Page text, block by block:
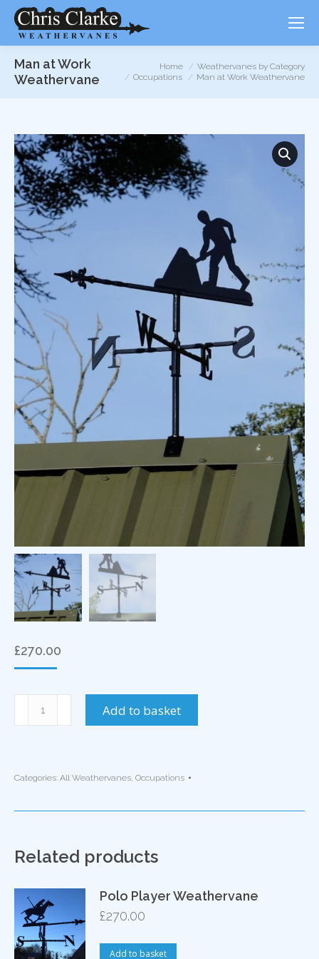
Man at Work
Weathervane
You are here:
Home
Weathervanes by Category
Occupations
Man at Work Weathervane
£270.00
Add to basket
Categories: All Weathervanes, Occupations
Related products
Polo Player Weathervane
£270.00
Add to basket